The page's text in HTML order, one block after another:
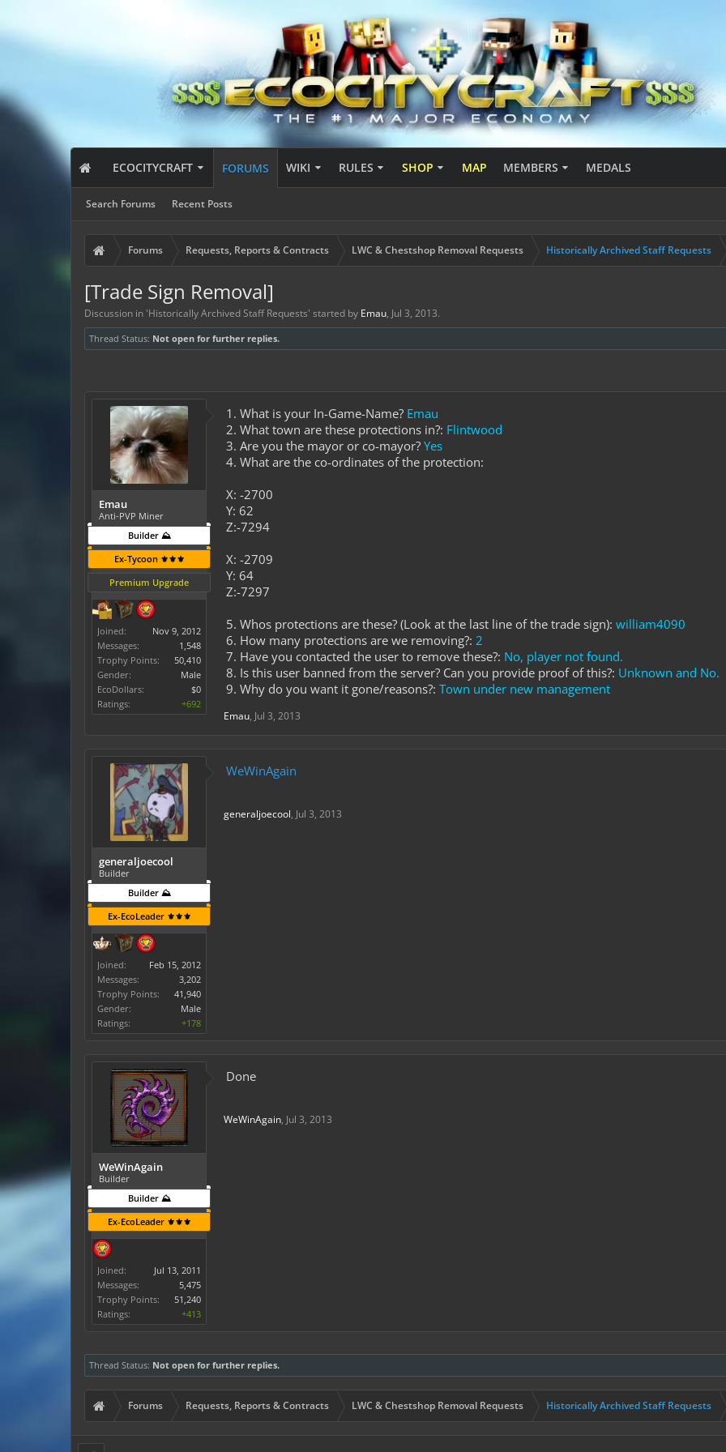
ECOCITYCRAFT FORUMS
Search Forums Recent Posts
WIKI RULES SHOP MAP MEMBERS MEDALS
Forums Requests, Reports & Contracts LWC & Chestshop Removal Requests Historically Archived Staff Requests
[Trade Sign Removal]
Discussion in 'Historically Archived Staff Requests' started by Emau, Jul 3, 2013.
Thread Status: Not open for further replies.
Emau
Anti-PVP Miner
Builder ⛰️
Ex-Tycoon ⚜️⚜️⚜️
Premium Upgrade
Joined:
Nov 9, 2012
Messages:
1,548
Trophy Points:
50,410
Gender:
Male
EcoDollars:
$0
Ratings:
+692
1. What is your In-Game-Name? Emau
2. What town are these protections in?: Flintwood
3. Are you the mayor or co-mayor? Yes
4. What are the co-ordinates of the protection:
X: -2700
Y: 62
Z:-7294
X: -2709
Y: 64
Z:-7297
5. Whos protections are these? (Look at the last line of the trade sign): william4090
6. How many protections are we removing?: 2
7. Have you contacted the user to remove these?: No, player not found.
8. Is this user banned from the server? Can you provide proof of this?: Unknown and No.
9. Why do you want it gone/reasons?: Town under new management
Emau, Jul 3, 2013
generaljoecool
Builder
Builder ⛰️
Ex-EcoLeader ⚜️⚜️⚜️
Joined:
Feb 15, 2012
Messages:
3,202
Trophy Points:
41,940
Gender:
Male
Ratings:
+178
WeWinAgain
generaljoecool, Jul 3, 2013
WeWinAgain
Builder
Builder ⛰️
Ex-EcoLeader ⚜️⚜️⚜️
Joined:
Jul 13, 2011
Messages:
5,475
Trophy Points:
51,240
Ratings:
+413
Done
WeWinAgain, Jul 3, 2013
Thread Status: Not open for further replies.
Forums Requests, Reports & Contracts LWC & Chestshop Removal Requests Historically Archived Staff Requests